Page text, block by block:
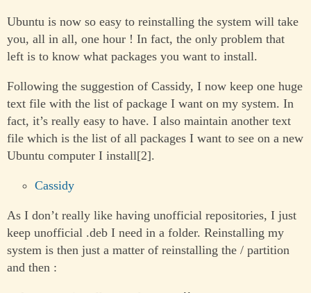
Ubuntu is now so easy to reinstalling the system will take
you, all in all, one hour ! In fact, the only problem that
left is to know what packages you want to install.
Following the suggestion of Cassidy, I now keep one huge
text file with the list of package I want on my system. In
fact, it’s really easy to have. I also maintain another text
file which is the list of all packages I want to see on a new
Ubuntu computer I install[2].
Cassidy
As I don’t really like having unofficial repositories, I just
keep unofficial .deb I need in a folder. Reinstalling my
system is then just a matter of reinstalling the / partition
and then :